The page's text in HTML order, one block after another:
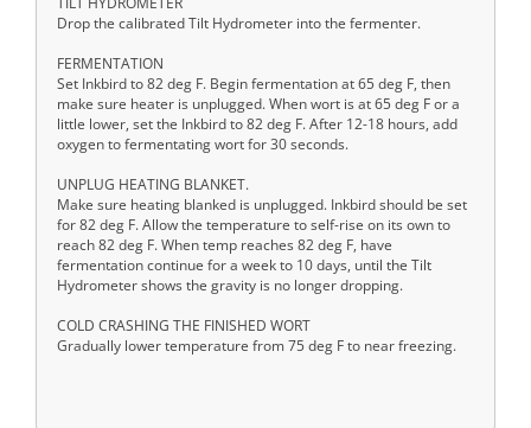
Drop the calibrated Tilt Hydrometer into the fermenter.
FERMENTATION
Set Inkbird to 82 deg F. Begin fermentation at 65 deg F, then
make sure heater is unplugged. When wort is at 65 deg F or a
little lower, set the Inkbird to 82 deg F. After 12-18 hours, add
oxygen to fermentating wort for 30 seconds.
UNPLUG HEATING BLANKET.
Make sure heating blanked is unplugged. Inkbird should be set
for 82 deg F. Allow the temperature to self-rise on its own to
reach 82 deg F. When temp reaches 82 deg F, have
fermentation continue for a week to 10 days, until the Tilt
Hydrometer shows the gravity is no longer dropping.
COLD CRASHING THE FINISHED WORT
Gradually lower temperature from 75 deg F to near freezing.